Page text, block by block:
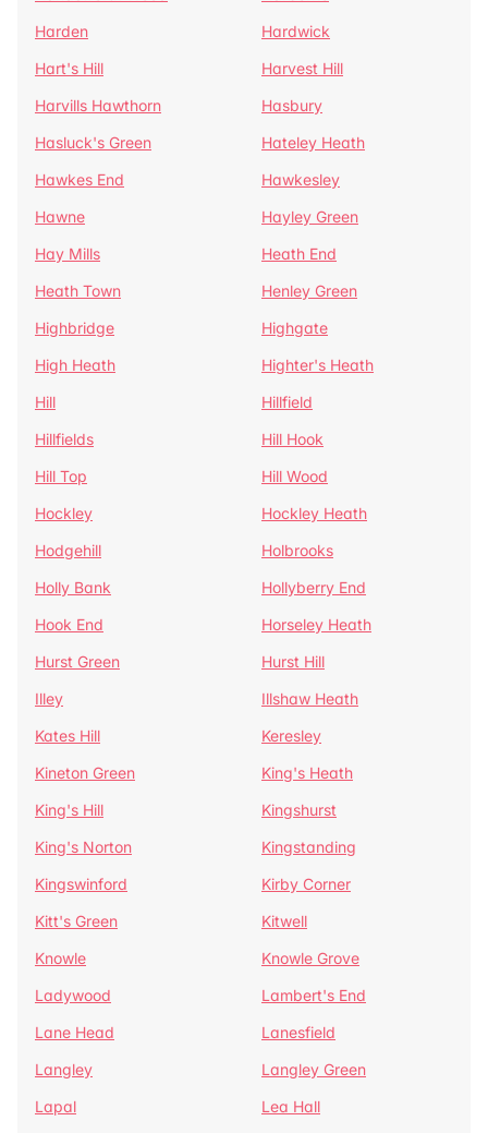
Harden
Hardwick
Hart's Hill
Harvest Hill
Harvills Hawthorn
Hasbury
Hasluck's Green
Hateley Heath
Hawkes End
Hawkesley
Hawne
Hayley Green
Hay Mills
Heath End
Heath Town
Henley Green
Highbridge
Highgate
High Heath
Highter's Heath
Hill
Hillfield
Hillfields
Hill Hook
Hill Top
Hill Wood
Hockley
Hockley Heath
Hodgehill
Holbrooks
Holly Bank
Hollyberry End
Hook End
Horseley Heath
Hurst Green
Hurst Hill
Illey
Illshaw Heath
Kates Hill
Keresley
Kineton Green
King's Heath
King's Hill
Kingshurst
King's Norton
Kingstanding
Kingswinford
Kirby Corner
Kitt's Green
Kitwell
Knowle
Knowle Grove
Ladywood
Lambert's End
Lane Head
Lanesfield
Langley
Langley Green
Lapal
Lea Hall